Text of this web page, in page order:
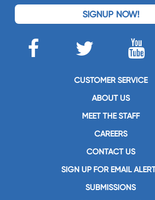
SIGNUP NOW!
CUSTOMER SERVICE
ABOUT US
MEET THE STAFF
CAREERS
CONTACT US
SIGN UP FOR EMAIL
SUBMISSIONS